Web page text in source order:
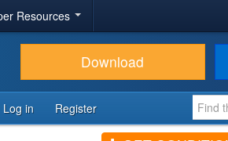
Resources
Download
Log in Register